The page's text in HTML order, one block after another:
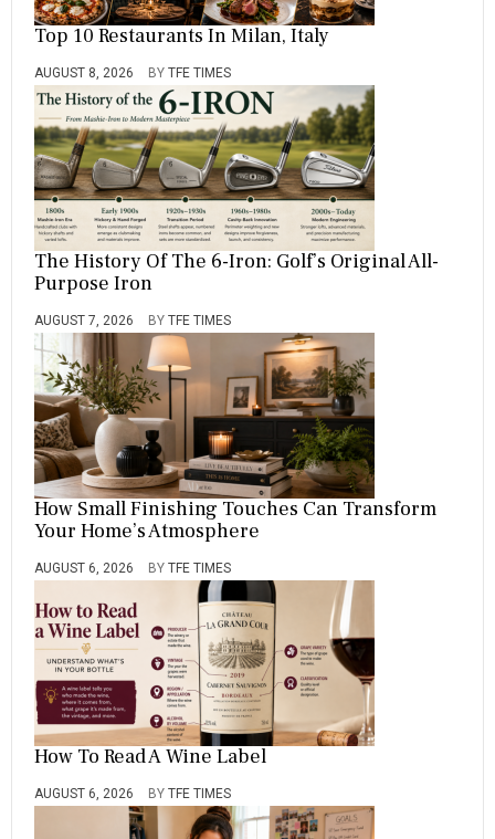
Top 10 Restaurants In Milan, Italy
AUGUST 8, 2026 BY TFE TIMES
The History Of The 6-Iron: Golf’s Original All-
Purpose Iron
AUGUST 7, 2026 BY TFE TIMES
How Small Finishing Touches Can Transform
Your Home’s Atmosphere
AUGUST 6, 2026 BY TFE TIMES
How To Read A Wine Label
AUGUST 6, 2026 BY TFE TIMES